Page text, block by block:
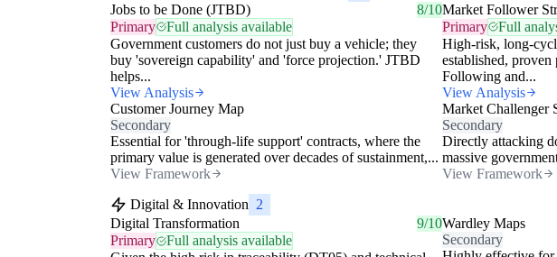
Jobs to be Done (JTBD)
8/10
Primary
Full analysis available
Government customers do not just buy a vehicle; they
buy 'sovereign capability' and 'force projection.' JTBD
helps...
View Analysis
Market Follower
Primary
Full
High-risk, long-
established,
Following and...
View Analysis
Customer Journey Map
Secondary
Essential for 'through-life support' contracts, where the
primary value is generated over decades of sustainment,...
View Framework
Market Challenger
Secondary
Directly attacking
massive
View Framework
Digital & Innovation 2
Digital Transformation
9/10
Primary
Full analysis available
Wardley Maps
Secondary